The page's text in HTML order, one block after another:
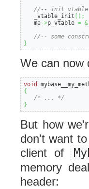
//-- init vtable
   _vtable_init
( ) ;
   me
->p_vtable = &
//-- some
}
We can now
void
{
/* ... */
}
But how
don't want
client of
memory
header: